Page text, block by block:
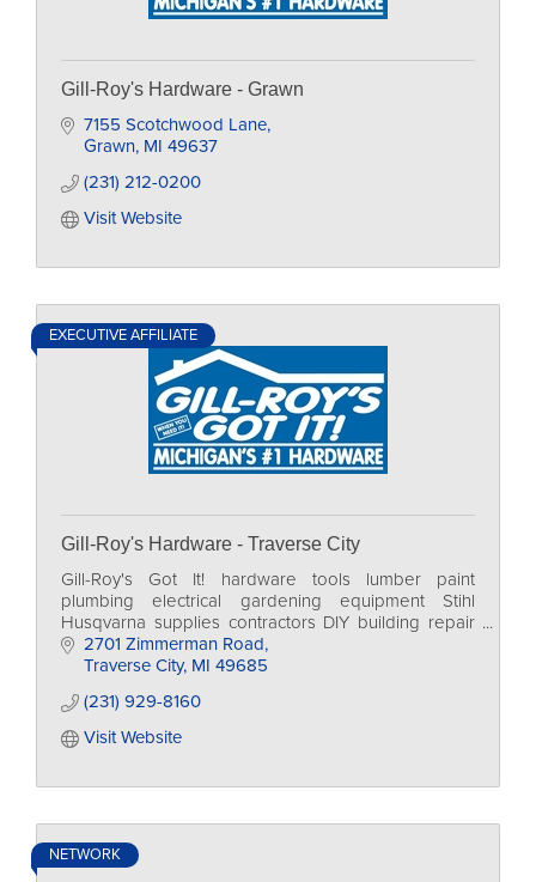
Gill-Roy's Hardware - Grawn
7155 Scotchwood Lane
Grawn MI 49637
(231) 212-0200
Visit Website
EXECUTIVE AFFILIATE
Gill-Roy's Hardware - Traverse City
Gill-Roy's Got It! hardware tools lumber paint
plumbing electrical gardening equipment Stihl
Husqvarna supplies contractors DIY building repair
home2701 Zimmerman Road
Traverse City MI 49685
(231) 929-8160
Visit Website
NETWORK